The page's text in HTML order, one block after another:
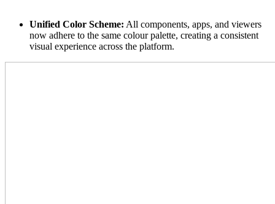
Unified Color Scheme: All components, apps, and viewers
now adhere to the same colour palette, creating a consistent
visual experience across the platform.